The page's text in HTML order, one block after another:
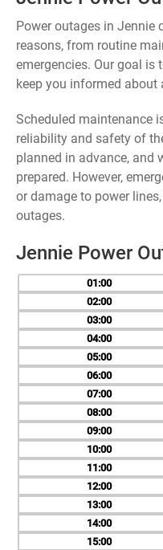
Power outages in Jennie
reasons, from routine
emergencies. Our goal is
keep you informed about
Scheduled maintenance
reliability and safety of
planned in advance, and
prepared. However,
or damage to power
outages.
Jennie Power
01
02
03
04
05
06
07
08
09
10
11
12
13
14
15